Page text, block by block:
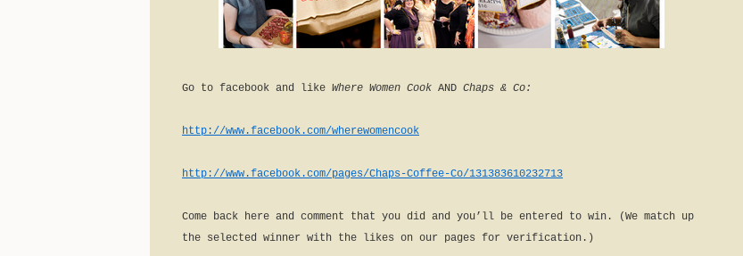
Go to facebook and like Where Women Cook AND Chaps & Co:
http://www.facebook.com/wherewomencook
http://www.facebook.com/pages/Chaps-Coffee-Co/131383610232713
Come back here and comment that you did and you’ll be entered to win. (We match up
the selected winner with the likes on our pages for verification.)